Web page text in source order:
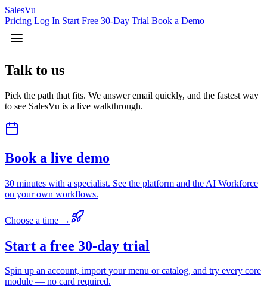
SalesVu
Pricing Log In Start Free 30-Day Trial Book a Demo
Talk to us
Pick the path that fits. We answer email quickly, and the fastest way
to see SalesVu is a live walkthrough.
Book a live demo
30 minutes with a specialist. See the platform and the AI Workforce
on your own workflows.
Choose a time →
Start a free 30-day trial
Spin up an account, import your menu or catalog, and try every core
module — no card required.